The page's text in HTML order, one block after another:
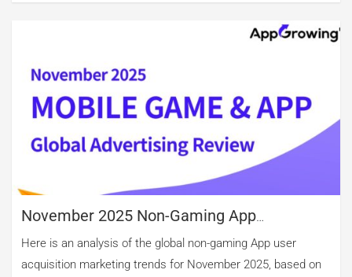
down from January. By ad volume, the top three categories
ranked fourth, with ad volume comparable to Role-Playing
games. In terms of ad creative formats, video continued to
dominate global mobile game advertising, accounting for
70.07%, while image creatives made up 26.51%. By video
length, the 16-30 second segment remained the most […]
November 2025 Non-Gaming App
Advertising Review
Here is an analysis of the global non-gaming App user
acquisition marketing trends for November 2025, based on